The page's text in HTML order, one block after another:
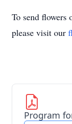
To send flowers
please visit our
Program